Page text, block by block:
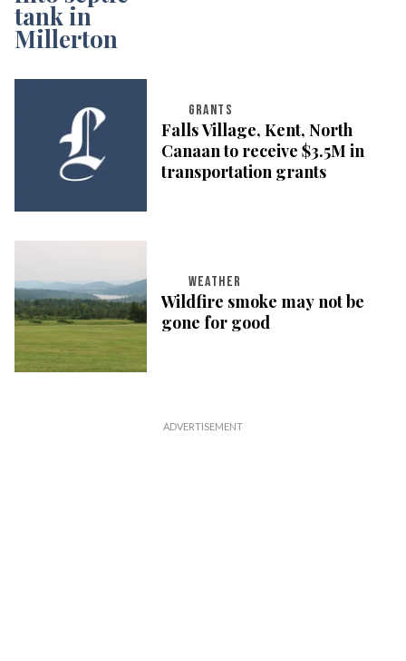
GRANTS
Falls Village, Kent, North
Canaan to receive $3.5M in
transportation grants
WEATHER
Wildfire smoke may not be
gone for good